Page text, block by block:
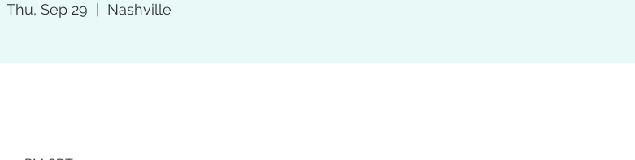
Thu, Sep 29 Nashville